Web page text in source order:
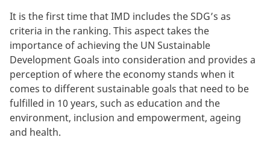
It is the first time that IMD includes the SDG’s as
criteria in the ranking. This aspect takes the
importance of achieving the UN Sustainable
Development Goals into consideration and provides a
perception of where the economy stands when it
comes to different sustainable goals that need to be
fulfilled in 10 years, such as education and the
environment, inclusion and empowerment, ageing
and health.